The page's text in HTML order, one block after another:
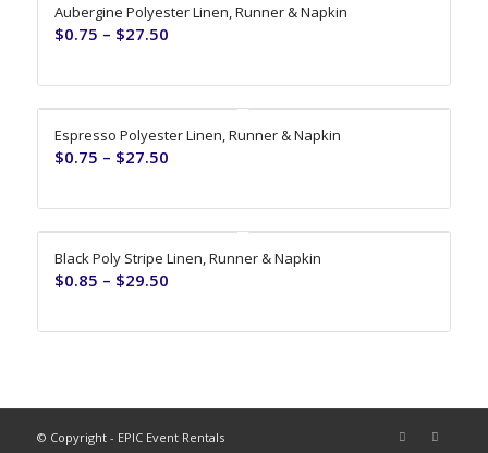
Aubergine Polyester Linen, Runner & Napkin
$0.75 – $27.50
Espresso Polyester Linen, Runner & Napkin
$0.75 – $27.50
Black Poly Stripe Linen, Runner & Napkin
$0.85 – $29.50
© Copyright - EPIC Event Rentals